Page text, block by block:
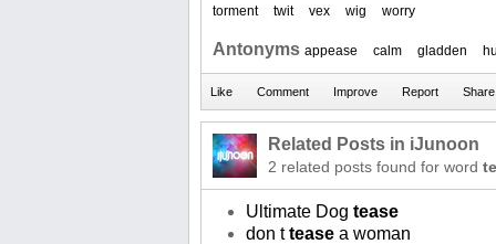
torment
twit vex wig worry
Antonyms appease calm gladden
Related Posts in iJunoon
2 related posts found for word
Ultimate Dog tease
don ttease a woman